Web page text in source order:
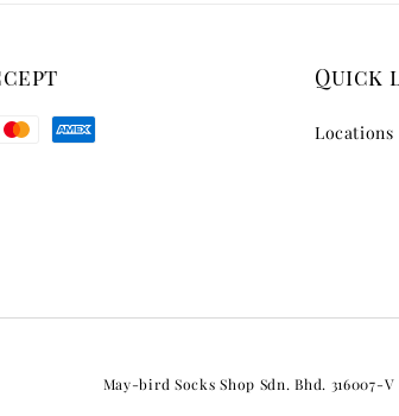
Quick
Locations
May-bird Socks Shop Sdn. Bhd. 316007-V